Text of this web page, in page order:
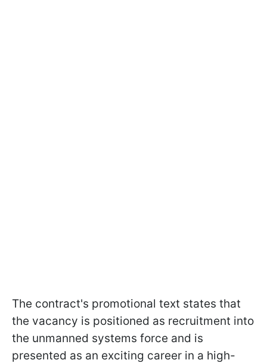
The contract's promotional text states that
the vacancy is positioned as recruitment into
the unmanned systems force and is
presented as an exciting career in a high-